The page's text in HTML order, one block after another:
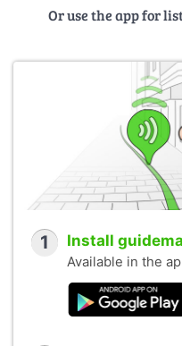
Or use the app for
1 Install
Available in the